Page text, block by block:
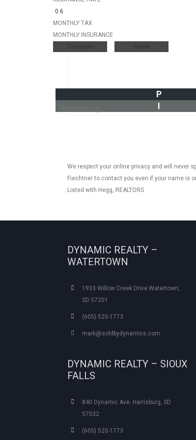
MONTHLY TAX
MONTHLY INSURANCE
P
I
We respect your online privacy and will never
Fiechtner to contact you even if your name is
Listed with Hegg, REALTORS
DYNAMIC REALTY –
WATERTOWN
1933 Willow Creek Drive Watertown,
SD 57201
(605) 520-1773
mark@soldbydynamics.com
DYNAMIC REALTY – SIOUX
FALLS
840 Dynamic Ave. Harrisburg, SD
57032
(605) 520-1773